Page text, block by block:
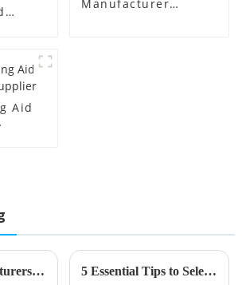
Manufacturer
Aid
Top 10 Manufacturers of Stearic Acid from China at the 137th Canton Fair 5 Essential Tips to Select the Best Toughening Modifier for Optimal Polymer Performance